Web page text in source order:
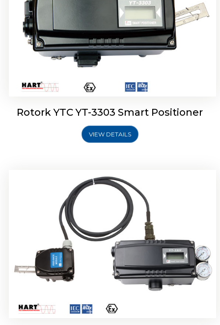
Rotork YTC YT-3303 Smart Positioner
VIEW DETAILS
Rotork YTC YT-3301 Smart Positioner
Smart Positioner